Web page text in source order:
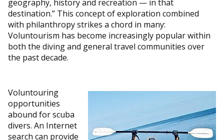
geography, history and recreation — in that
destination.” This concept of exploration combined
with philanthropy strikes a chord in many:
Voluntourism has become increasingly popular within
both the diving and general travel communities over
the past decade.
Voluntouring
opportunities
abound for scuba
divers. An Internet
search can provide